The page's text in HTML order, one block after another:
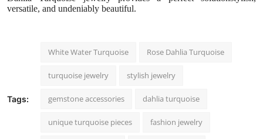
versatile, and undeniably beautiful.
Tags:
White Water Turquoise Rose Dahlia Turquoise
turquoise jewelry stylish jewelry
gemstone accessories dahlia turquoise
unique turquoise pieces fashion jewelry